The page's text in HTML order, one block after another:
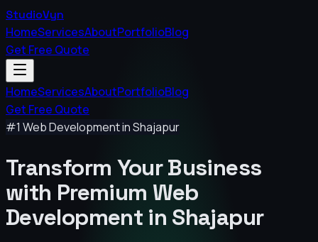
StudioVyn
HomeServicesAboutPortfolioBlog
Get Free Quote
HomeServicesAboutPortfolioBlog
Get Free Quote
#1 Web Development inShajapur
Transform Your Business
with Premium Web
Development in Shajapur